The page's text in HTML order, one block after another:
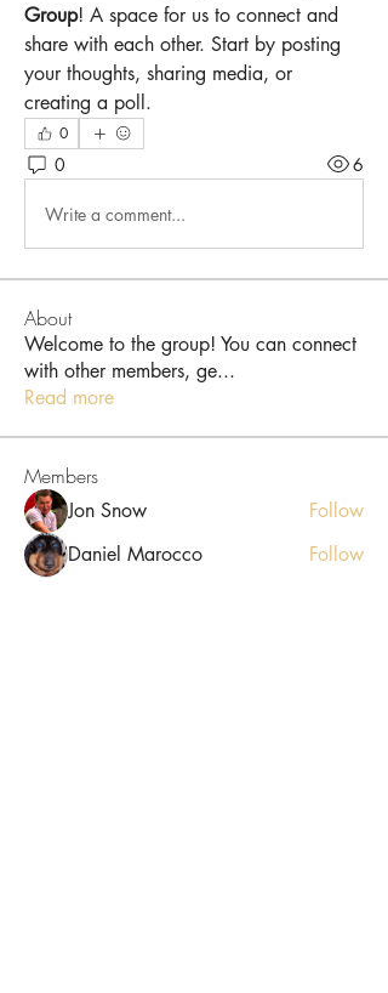
Group! A space for us to connect and
share with each other. Start by posting
your thoughts, sharing media, or
creating a poll.
0
0 6
Write a comment...
About
Welcome to the group! You can connect
with other members, ge...
Read more
Members
Jon Snow
Follow
Daniel Marocco
Follow